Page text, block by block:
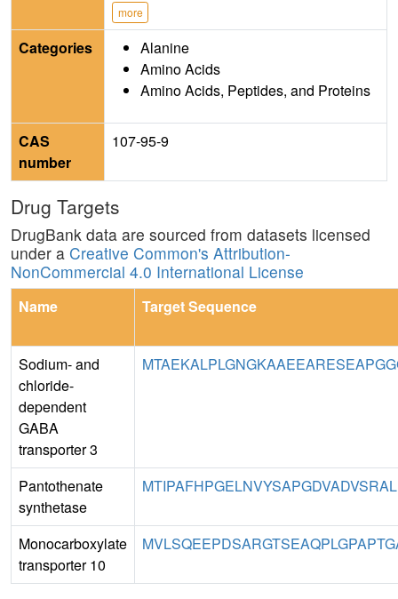
more
Categories
Alanine
Amino Acids
Amino Acids, Peptides, and Proteins
CAS
number
107-95-9
Drug Targets
DrugBank data are sourced from datasets licensed
under a Creative Common's Attribution-
NonCommercial 4.0 International License
Name Target Sequence
Sodium- and
chloride-
dependent
GABA
transporter 3
Pantothenate
synthetase
Monocarboxylate
transporter 10